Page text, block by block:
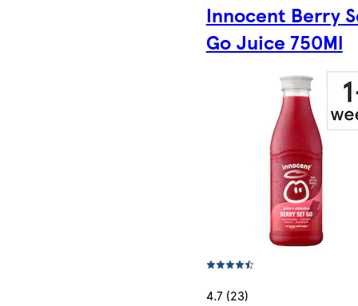
Innocent Berry
Go Juice 750Ml
4.7 (23)